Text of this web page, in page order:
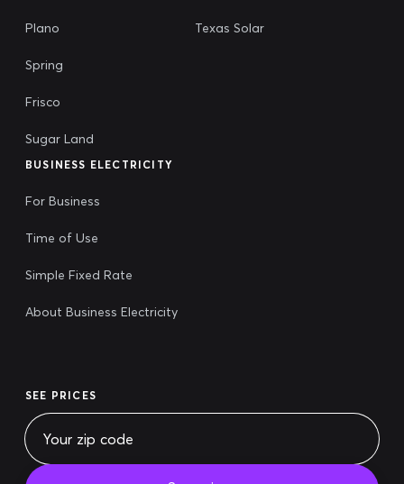
Plano
Spring
Frisco
Sugar Land
Texas Solar
BUSINESS ELECTRICITY
For Business
Time of Use
Simple Fixed Rate
About Business Electricity
SEE PRICES